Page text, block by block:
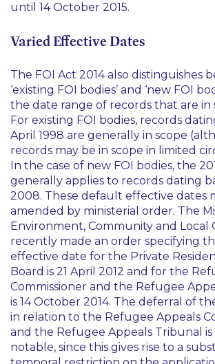
until 14 October 2015.
Varied Effective Dates
The FOI Act 2014 also distinguishes
‘existing FOI bodies’ and ‘new FOI
the date range of records that are in
For existing FOI bodies, records
April 1998 are generally in scope
records may be in scope in limited
In the case of new FOI bodies, the
generally applies to records dating
2008. These default effective dates
amended by ministerial order. The
Environment, Community and Local
recently made an order specifying
effective date for the Private
Board is 21 April 2012 and for the
Commissioner and the Refugee
is 14 October 2014. The deferral of
in relation to the Refugee Appeals
and the Refugee Appeals Tribunal
notable, since this gives rise to a